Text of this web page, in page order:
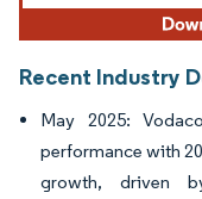
Recent Industry
May 2025:
performance with
growth, driven